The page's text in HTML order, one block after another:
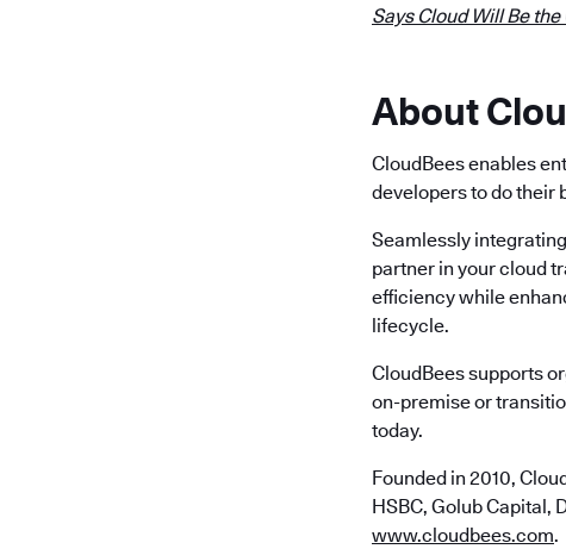
Says Cloud Will Be
About
CloudBees enables
developers to do their
Seamlessly
partner in your cloud
efficiency while
lifecycle.
CloudBees supports
on-premise or
today.
Founded in 2010,
HSBC, Golub Capital,
www.cloudbees.com.